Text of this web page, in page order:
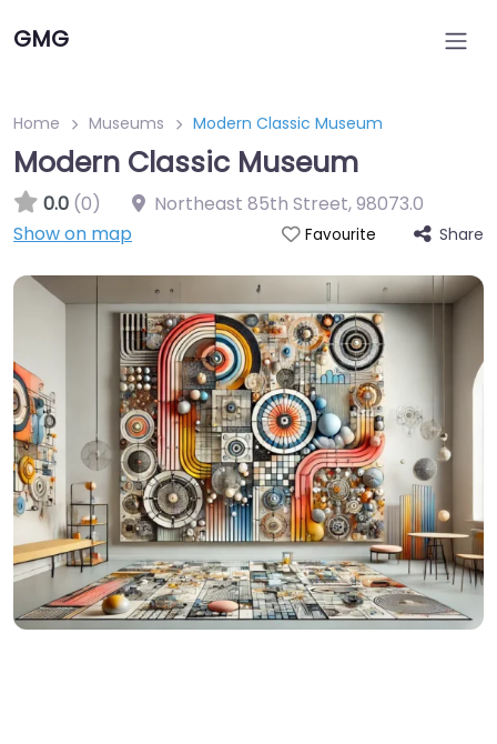
GMG
Home Museums Modern Classic Museum
Modern Classic Museum
0.0 (0) Northeast 85th Street,98073.0
Show on map
Favourite Share